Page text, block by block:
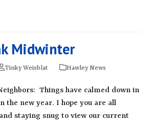
Midwinter
Tinky Weisblat Hawley News
Things have calmed down in
the new year. I hope you are all
staying snug to view our current